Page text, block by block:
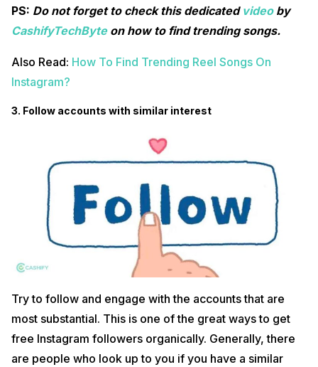
PS: Do not forget to check this dedicated video by
CashifyTechByteon how to find trending songs.
Also Read: How To Find Trending Reel Songs On
Instagram?
3. Follow accounts with similar interest
Try to follow and engage with the accounts that are
most substantial. This is one of the great ways to get
free Instagram followers organically. Generally, there
are people who look up to you if you have a similar